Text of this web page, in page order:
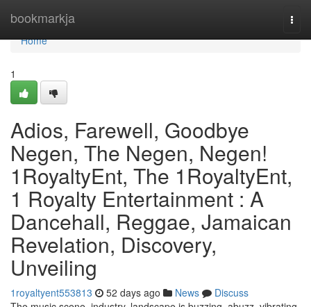
bookmarkja
Home
Home
1
Adios, Farewell, Goodbye
Negen, The Negen, Negen!
1RoyaltyEnt, The 1RoyaltyEnt,
1 Royalty Entertainment : A
Dancehall, Reggae, Jamaican
Revelation, Discovery,
Unveiling
1royaltyent553813 52 days ago News
Discuss